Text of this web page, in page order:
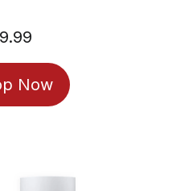
Regular
Now